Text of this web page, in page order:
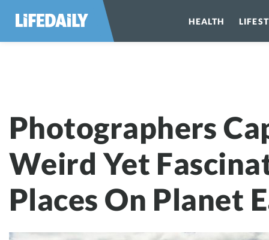
HEALTH
Photographers
Weird Yet
Places On Planet